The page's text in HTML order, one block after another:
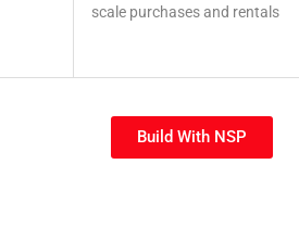
scale purchases and rentals
Build With NSP